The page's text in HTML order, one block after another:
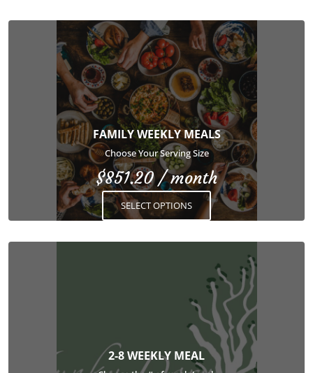
page
FAMILY WEEKLY MEALS
Choose Your Serving Size
$851.20 / month
SELECT OPTIONS
This
product
has
multiple
variants.
The
options
may
be
chosen
on
the
page
2-8 WEEKLY MEAL
multiple
variants.
options
may